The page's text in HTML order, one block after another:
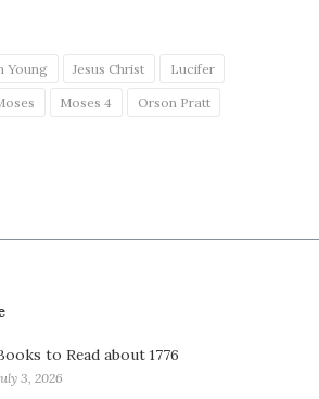
Young Jesus Christ Lucifer
Moses 4 Orson Pratt
to Read about 1776
3, 2026